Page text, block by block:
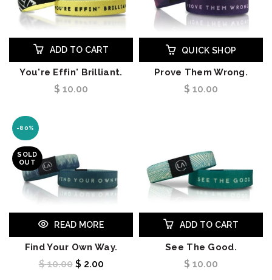
ADD TO CART
You're Effin' Brilliant.
$ 10.00
QUICK SHOP
Prove Them Wrong.
$ 10.00
-80%
SOLD
OUT
READ MORE
Find Your Own Way.
$ 10.00 $ 2.00
ADD TO CART
See The Good.
$ 10.00